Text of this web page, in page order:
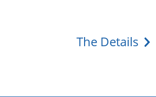
The Details